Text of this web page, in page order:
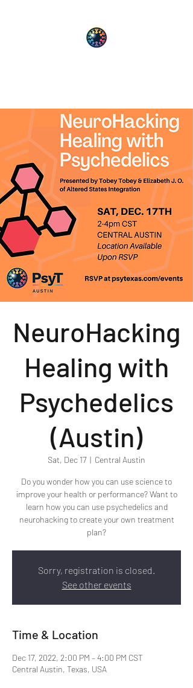
NeuroHacking
Healing with
Psychedelics
(Austin)
Sat, Dec 17
  |
Central Austin
Do you wonder how you can use science to
improve your health or performance? Want to
learn how you can use psychedelics and
neurohacking to create your own treatment
plan?
Sorry, registration is closed.
See other events
Time & Location
Dec 17, 2022, 2:00 PM – 4:00 PM CST
Central Austin, Texas, USA